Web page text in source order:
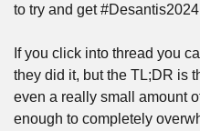
to try and get
If you click into thread you
they did it, but the TL;DR is
even a really small amount
enough to completely